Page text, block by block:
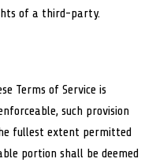
of a third-party.
Terms of Service is
such provision
fullest extent permitted
portion shall be deemed